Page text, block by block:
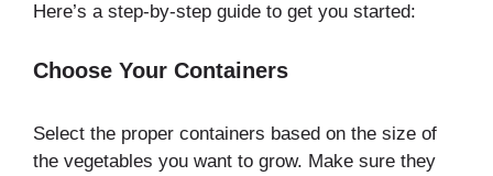
Here’s a step-by-step guide to get you started:
Choose Your Containers
Select the proper containers based on the size of
the vegetables you want to grow. Make sure they